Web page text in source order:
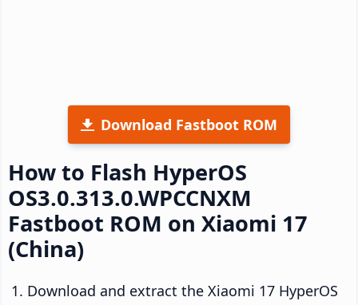
Download Fastboot ROM
How to Flash HyperOS
OS3.0.313.0.WPCCNXM
Fastboot ROM on Xiaomi 17
(China)
Download and extract the Xiaomi 17 HyperOS